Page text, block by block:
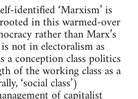
identified ‘Marxism’ is
in this warmed-over
rather than Marx’s
not in electoralism as
a conception class politics
of the working class as a
‘social class’)